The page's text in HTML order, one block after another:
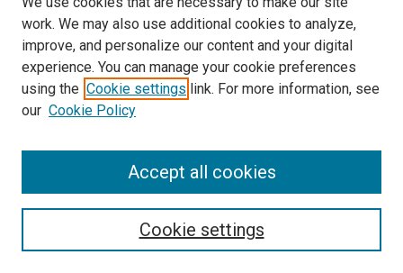
for strategic transport modelling based
on the early days of the COVID-19
, David A. Hensher, Matthew
J. Beck, and Edward Wei
1
2 3 4 5
work. We may also use additional cookies to analyze,
improve, and personalize our content and your digital
experience. You can manage your cookie preferences
using the Cookie settings link. For more information, see
our Cookie Policy
Cookie settings
Accept all cookies